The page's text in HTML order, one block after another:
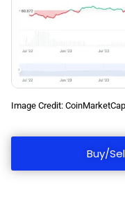
Image Credit: CoinMarketCap
Buy/